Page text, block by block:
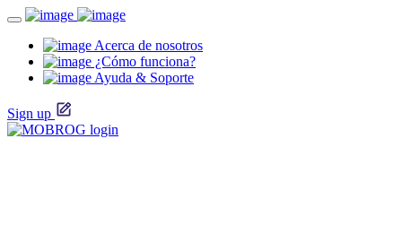
Acerca de nosotros
¿Cómo funciona?
Ayuda & Soporte
Sign up